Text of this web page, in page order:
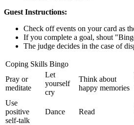
Guest Instructions:
Check off events on your card as
If you complete a goal, shout
The judge decides in the case of
Coping Skills Bingo
Pray or
meditate
Let
yourself
cry
Think about
happy memories
Use
positive
self-talk
Dance Read